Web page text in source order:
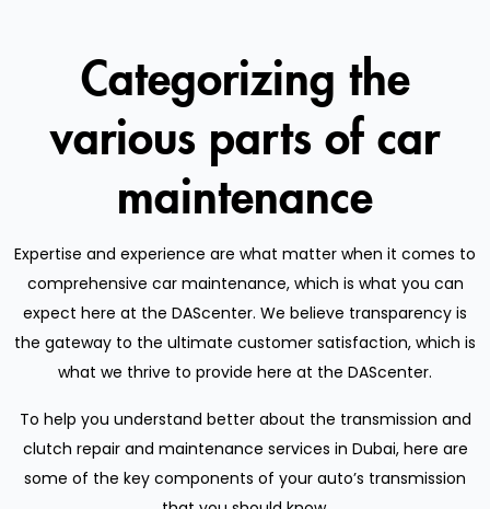
Categorizing the
various parts of car
maintenance
Expertise and experience are what matter when it comes to
comprehensive car maintenance, which is what you can
expect here at the DAScenter. We believe transparency is
the gateway to the ultimate customer satisfaction, which is
what we thrive to provide here at the DAScenter.
To help you understand better about the transmission and
clutch repair and maintenance services in Dubai, here are
some of the key components of your auto’s transmission